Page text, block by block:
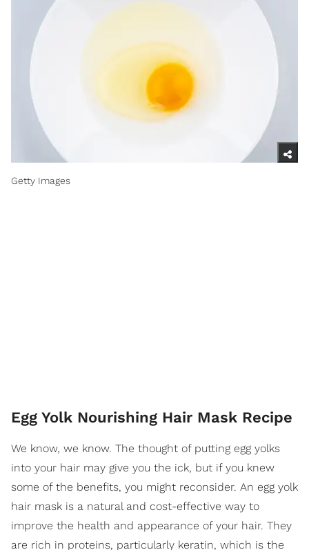
Getty Images
Egg Yolk Nourishing Hair Mask Recipe
We know, we know. The thought of putting egg yolks
into your hair may give you the ick, but if you knew
some of the benefits, you might reconsider. An egg yolk
hair mask is a natural and cost-effective way to
improve the health and appearance of your hair. They
are rich in proteins, particularly keratin, which is the